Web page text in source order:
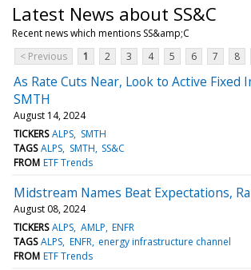
Latest News about SS&C
Recent news which mentions SS&amp;C
< Previous
1 2 3 4 5 6 7 8
As Rate Cuts Near, Look to Active Fixed
SMTH
August 14, 2024
TICKERS ALPS SMTH
TAGS ALPS SMTH SS&C
FROM ETF Trends
Midstream Names Beat Expectations,
August 08, 2024
TICKERS ALPS AMLP ENFR
TAGS ALPS ENFR energy infrastructure channel
FROM ETF Trends